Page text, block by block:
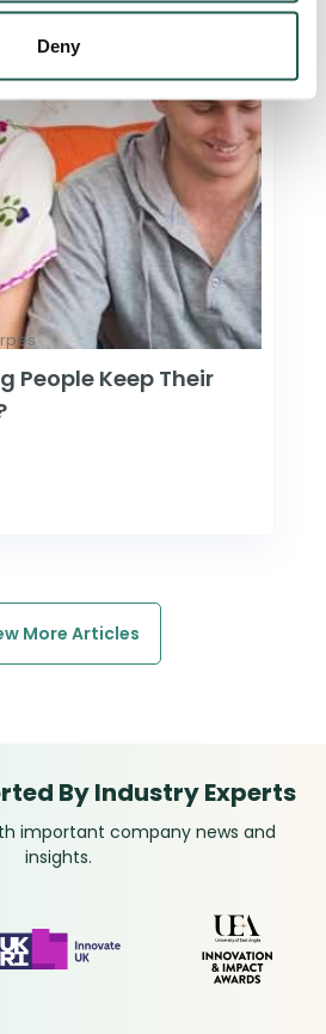
Deny
People Keep Their
More Articles
By Industry Experts
important company news and
insights.